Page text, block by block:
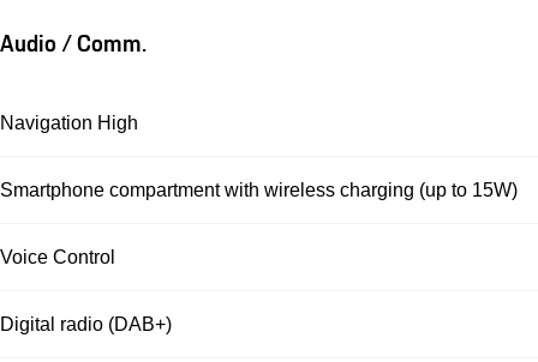
Audio / Comm.
Navigation High
Smartphone compartment with wireless charging (up to 15W)
Voice Control
Digital radio (DAB+)